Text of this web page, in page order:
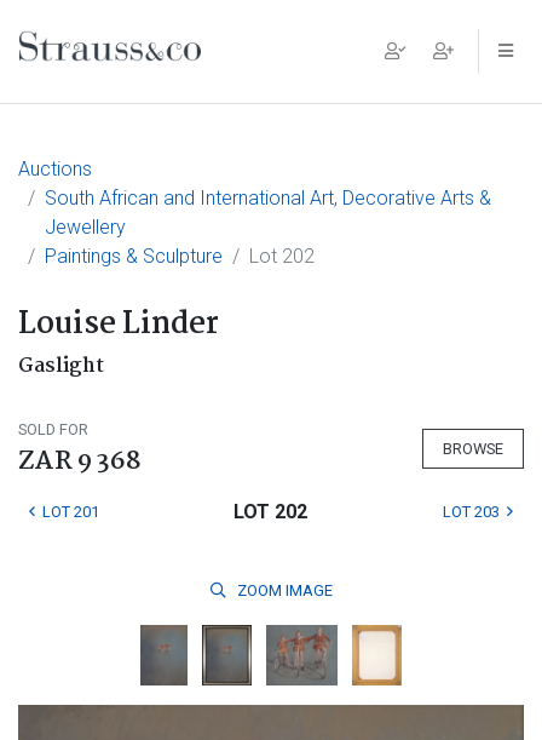
Main Navigation
Auctions
South African and International Art, Decorative Arts &
Jewellery
Paintings & Sculpture
Lot 202
Louise Linder
Gaslight
SOLD FOR
ZAR 9 368 BROWSE
LOT 201 LOT 202 LOT 203
ZOOM IMAGE